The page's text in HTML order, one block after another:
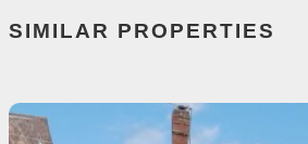
SIMILAR PROPERTIES